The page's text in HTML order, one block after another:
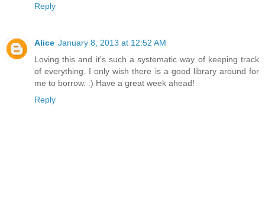
Reply
Alice January 8, 2013 at 12:52 AM
Loving this and it's such a systematic way of keeping track
of everything. I only wish there is a good library around for
me to borrow. :) Have a great week ahead!
Reply